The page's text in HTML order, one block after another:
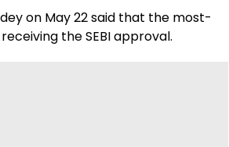
on May 22 said that the most-
the SEBI approval.